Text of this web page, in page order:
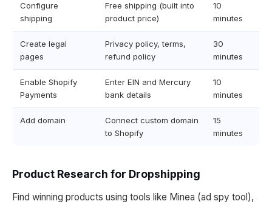
Configure
shipping
Free shipping (built into
product price)
10
minutes
Create legal
pages
Privacy policy, terms,
refund policy
30
minutes
Enable Shopify
Payments
Enter EIN and Mercury
bank details
10
minutes
Add domain
Connect custom domain
to Shopify
15
minutes
Product Research for Dropshipping
Find winning products using tools like Minea (ad spy tool),